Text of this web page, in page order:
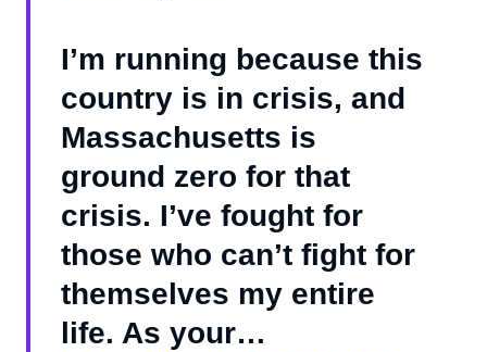
I’m running because this
country is in crisis, and
Massachusetts is
ground zero for that
crisis. I’ve fought for
those who can’t fight for
themselves my entire
life. As your…